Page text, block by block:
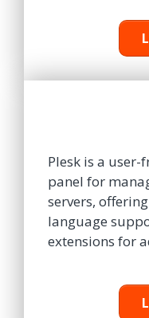
Plesk is a
panel for
servers,
language
extensions for